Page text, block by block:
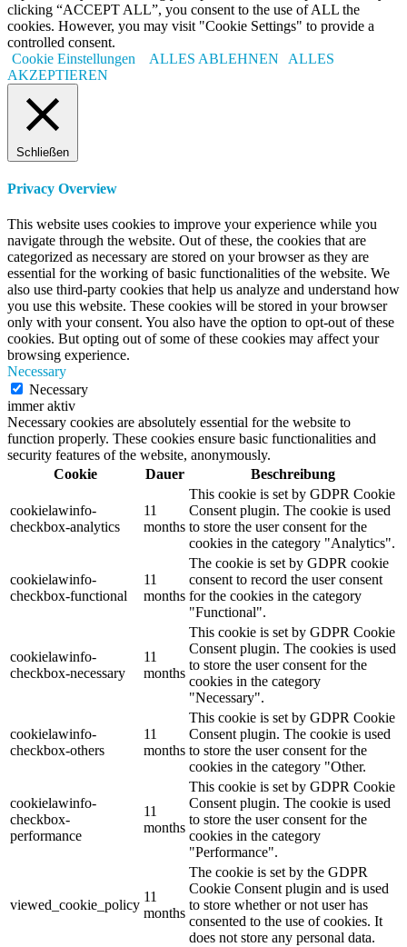
clicking “ACCEPT ALL”, you consent to the use of ALL the
cookies. However, you may visit "Cookie Settings" to provide a
controlled consent.
Cookie Einstellungen
ALLES ABLEHNEN
ALLES
AKZEPTIEREN
Schließen
Privacy Overview
This website uses cookies to improve your experience while you
navigate through the website. Out of these, the cookies that are
categorized as necessary are stored on your browser as they are
essential for the working of basic functionalities of the website. We
also use third-party cookies that help us analyze and understand how
you use this website. These cookies will be stored in your browser
only with your consent. You also have the option to opt-out of these
cookies. But opting out of some of these cookies may affect your
browsing experience.
Necessary
Necessary
immer aktiv
Necessary cookies are absolutely essential for the website to
function properly. These cookies ensure basic functionalities and
security features of the website, anonymously.
Cookie
Dauer Beschreibung
cookielawinfo-
checkbox-analytics
11
months
This cookie is set by GDPR Cookie
Consent plugin. The cookie is used
to store the user consent for the
cookies in the category "Analytics".
cookielawinfo-
checkbox-functional
11
months
The cookie is set by GDPR cookie
consent to record the user consent
for the cookies in the category
"Functional".
cookielawinfo-
checkbox-necessary
11
months
This cookie is set by GDPR Cookie
Consent plugin. The cookies is used
to store the user consent for the
cookies in the category
"Necessary".
cookielawinfo-
checkbox-others
11
months
This cookie is set by GDPR Cookie
Consent plugin. The cookie is used
to store the user consent for the
cookies in the category "Other.
cookielawinfo-
checkbox-
performance
11
months
This cookie is set by GDPR Cookie
Consent plugin. The cookie is used
to store the user consent for the
cookies in the category
"Performance".
viewed_cookie_policy
11
months
The cookie is set by the GDPR
Cookie Consent plugin and is used
to store whether or not user has
consented to the use of cookies. It
does not store any personal data.